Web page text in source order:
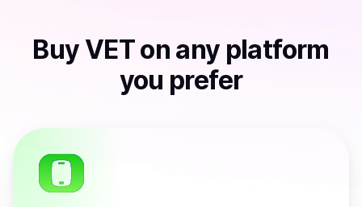
Buy VETon any platform
you prefer